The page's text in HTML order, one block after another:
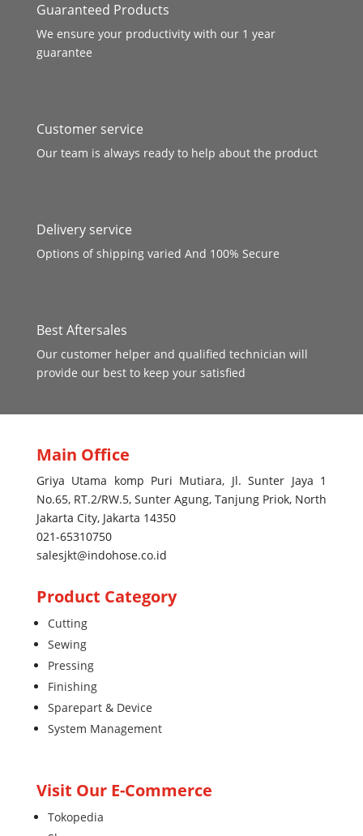
Guaranteed Products
We ensure your productivity with our 1 year
guarantee
Customer service
Our team is always ready to help about the product
Delivery service
Options of shipping varied And 100% Secure
Best Aftersales
Our customer helper and qualified technician will
provide our best to keep your satisfied
Main Office
Griya Utama komp Puri Mutiara, Jl. Sunter Jaya 1
No.65, RT.2/RW.5, Sunter Agung, Tanjung Priok, North
Jakarta City, Jakarta 14350
021-65310750
salesjkt@indohose.co.id
Product Category
Cutting
Sewing
Pressing
Finishing
Sparepart & Device
System Management
Visit Our E-Commerce
Tokopedia